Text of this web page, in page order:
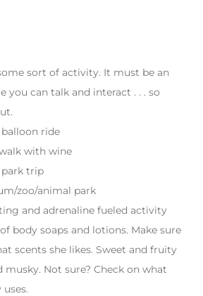
sort of activity. It must be an
you can talk and interact . . . so
ride
with wine
park trip
zoo/animal park
and adrenaline fueled activity
body soaps and lotions. Make sure
scents she likes. Sweet and fruity
musky. Not sure? Check on what